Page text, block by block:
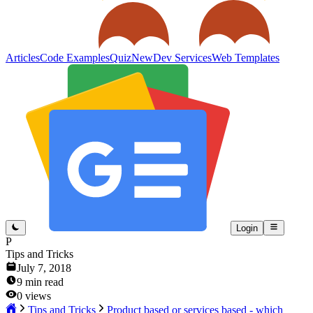
ArticlesCode ExamplesQuizNewDev ServicesWeb Templates
Login
P
Tips and Tricks
July 7, 2018
9 min read
0 views
Tips and Tricks
Product based or services based - which